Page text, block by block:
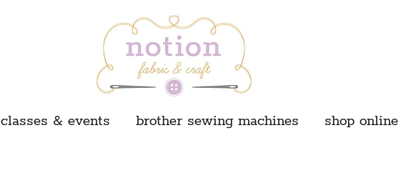
classes & events brother sewing machines shop online